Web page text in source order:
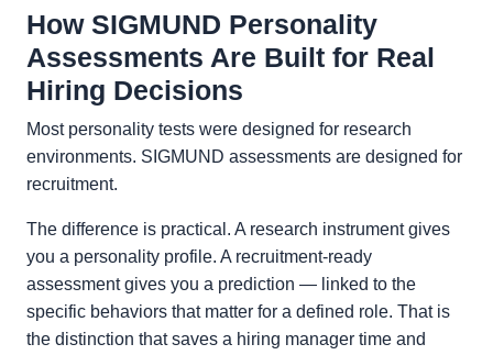
How SIGMUND Personality
Assessments Are Built for Real
Hiring Decisions
Most personality tests were designed for research
environments. SIGMUND assessments are designed for
recruitment.
The difference is practical. A research instrument gives
you a personality profile. A recruitment-ready
assessment gives you a prediction — linked to the
specific behaviors that matter for a defined role. That is
the distinction that saves a hiring manager time and